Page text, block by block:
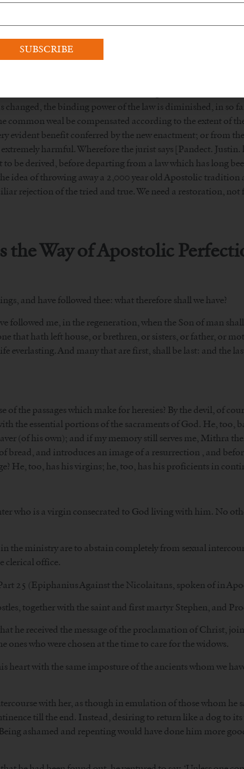
you need to read theTraditional Catholicism 101 page
many Bishops).
yes, celibacy is a discipline, a law, but sexual
I:II:97:2., “Whether human law should always be
far as such change is conducive to the common weal. But,
for the observance of laws, seeing that what is done
changed, the binding power of the law is diminished, in so
common weal be compensated according to the extent of
evident benefit conferred by the new enactment; or from
harmful. Wherefore the jurist says [Pandect.
be derived, before departing from a law which has long
idea of throwing away a 2,000 year old Apostolic tradition
rejection of the tried and true. We need a restoration,
the Way of Apostolic
and have followed thee: what therefore shall we have?
followed me, in the regeneration, when the Son of man
that hath left house, or brethren, or sisters, or father, or
everlasting. And many that are first, shall be last: and the
the passages which make for heresies? By the devil, of
the essential portions of the sacraments of God. He, too,
(of his own); and if my memory still serves me, Mithra
bread, and introduces an image of a resurrection , and
He, too, has his virgins; he, too, has his proficients in
who is a virgin consecrated to God living with him. No
the ministry are to abstain completely from sexual
clerical office.
25 (Epiphanius Against the Nicolaitans, spoken of in
together with the saint and first martyr Stephen, and
he received the message of the proclamation of Christ,
who were chosen at the time to care for the widows.
with the same imposture of the ancients whom we
with her, as though in emulation of those whom he
till the end. Instead, desiring to return like a dog to
ashamed and repenting would have done him more